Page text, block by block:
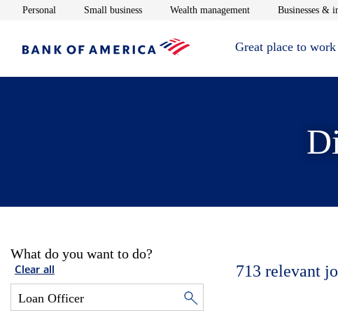
Personal Opens in new window
Small businessOpens in new window
Wealth managementOpens in new window
Businesses &
Great place to work
What do you want to do?
Clear all 713 relevant